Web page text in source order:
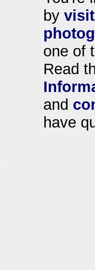
by
one of
Read
and
have